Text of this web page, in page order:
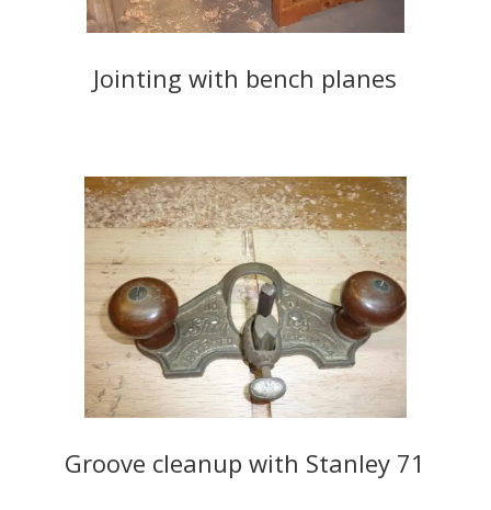
Jointing with bench planes
Groove cleanup with Stanley 71